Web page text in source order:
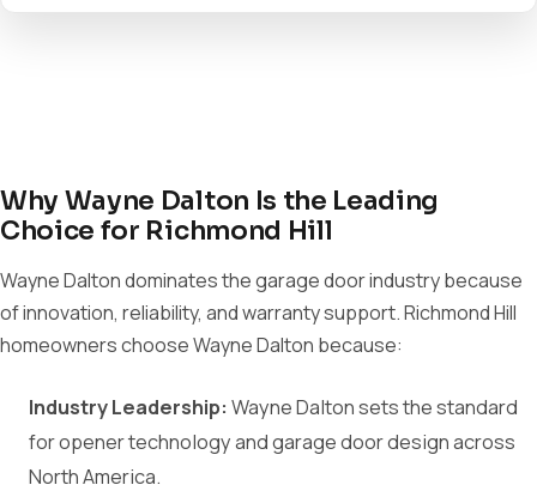
Why Wayne Dalton Is the Leading
Choice for Richmond Hill
Wayne Dalton dominates the garage door industry because
of innovation, reliability, and warranty support. Richmond Hill
homeowners choose Wayne Dalton because:
Industry Leadership: Wayne Dalton sets the standard
for opener technology and garage door design across
North America.